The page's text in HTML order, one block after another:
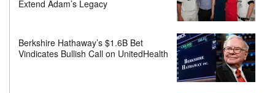
Extend Adam’s Legacy
Berkshire Hathaway’s $1.6B Bet
Vindicates Bullish Call on UnitedHealth